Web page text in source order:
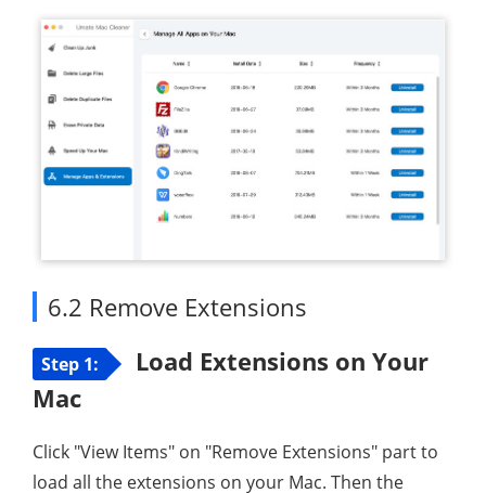
6.2 Remove Extensions
Step 1:
Load Extensions on Your
Mac
Click "View Items" on "Remove Extensions" part to
load all the extensions on your Mac. Then the